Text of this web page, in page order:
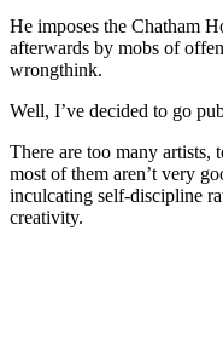
He imposes the Chatham
afterwards by mobs of
wrongthink.
Well, I’ve decided to go
There are too many artists,
most of them aren’t very
inculcating self-discipline
creativity.